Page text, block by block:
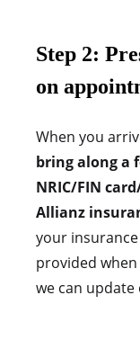
Step 2:
on
When you
bring along a
NRIC/FIN
Allianz
your
provided
we can